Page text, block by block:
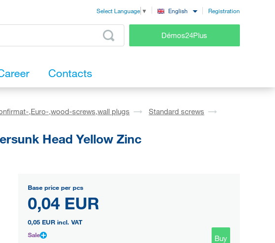
Select Language ▼ English Registration
Démos24Plus
Contacts
,Euro-,wood-screws,wall plugs
Standard screws
Head Yellow Zinc
Base price per pcs
0,04 EUR
0,05 EUR incl. VAT
Sale
Buy